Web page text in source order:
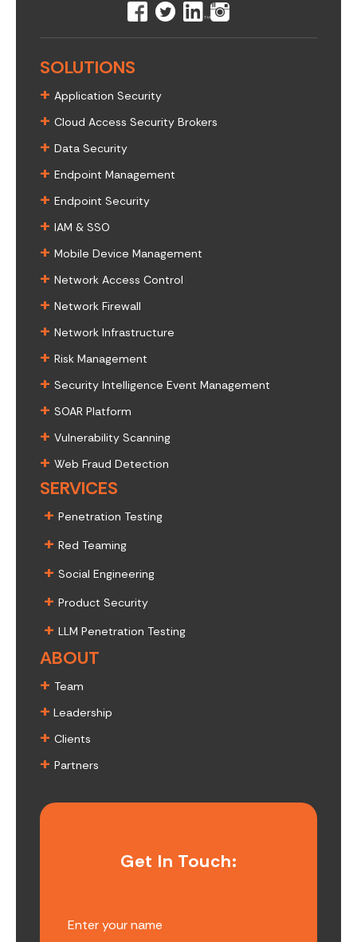
SOLUTIONS
+ Application Security
+ Cloud Access Security Brokers
+ Data Security
+ Endpoint Management
+ Endpoint Security
+ IAM & SSO
+ Mobile Device Management
+ Network Access Control
+ Network Firewall
+ Network Infrastructure
+ Risk Management
+ Security Intelligence Event Management
+ SOAR Platform
+ Vulnerability Scanning
+ Web Fraud Detection
SERVICES
+ Penetration Testing
+ Red Teaming
+ Social Engineering
+ Product Security
+ LLM Penetration Testing
ABOUT
+ Team
+ Leadership
+ Clients
+ Partners
Get In Touch: